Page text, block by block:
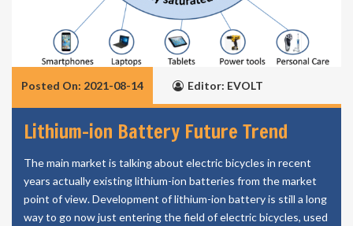
Posted On: 2021-08-14 Editor: EVOLT
Lithium-ion Battery Future Trend
The main market is talking about electric bicycles in recent
years actually existing lithium-ion batteries from the market
point of view. Development of lithium-ion battery is still a long
way to go now just entering the field of electric bicycles, used